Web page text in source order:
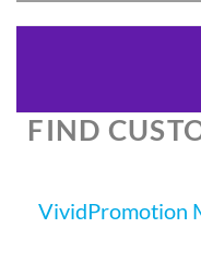
FIND
VividPromotion